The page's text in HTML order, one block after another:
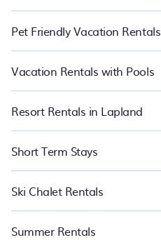
Pet Friendly Vacation Rentals
Vacation Rentals with Pools
Resort Rentals in Lapland
Short Term Stays
Ski Chalet Rentals
Summer Rentals